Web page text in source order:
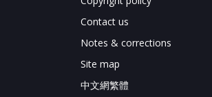
Contact us
Notes & corrections
Site map
中文網繁體